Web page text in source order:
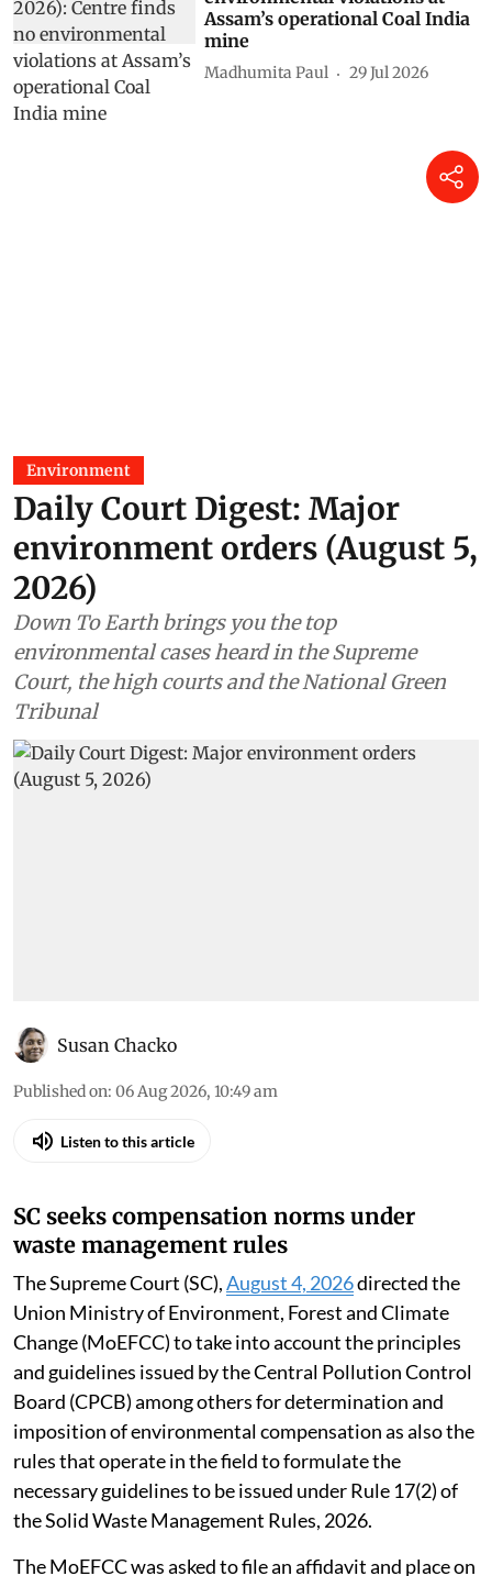
Assam’s operational Coal India
mine
Madhumita Paul 29 Jul 2026
Environment
Daily Court Digest: Major
environment orders (August 5,
2026)
Down To Earth brings you the top
environmental cases heard in the Supreme
Court, the high courts and the National Green
Tribunal
Susan Chacko
Published on: 06 Aug 2026, 10:49 am
Listen to this article
SC seeks compensation norms under
waste management rules
The Supreme Court (SC),August 4, 2026directed the
Union Ministry of Environment, Forest and Climate
Change (MoEFCC) to take into account the principles
and guidelines issued by the Central Pollution Control
Board (CPCB) among others for determination and
imposition of environmental compensation as also the
rules that operate in the field to formulate the
necessary guidelines to be issued under Rule 17(2) of
the Solid Waste Management Rules, 2026.
The MoEFCC was asked to file an affidavit and place on